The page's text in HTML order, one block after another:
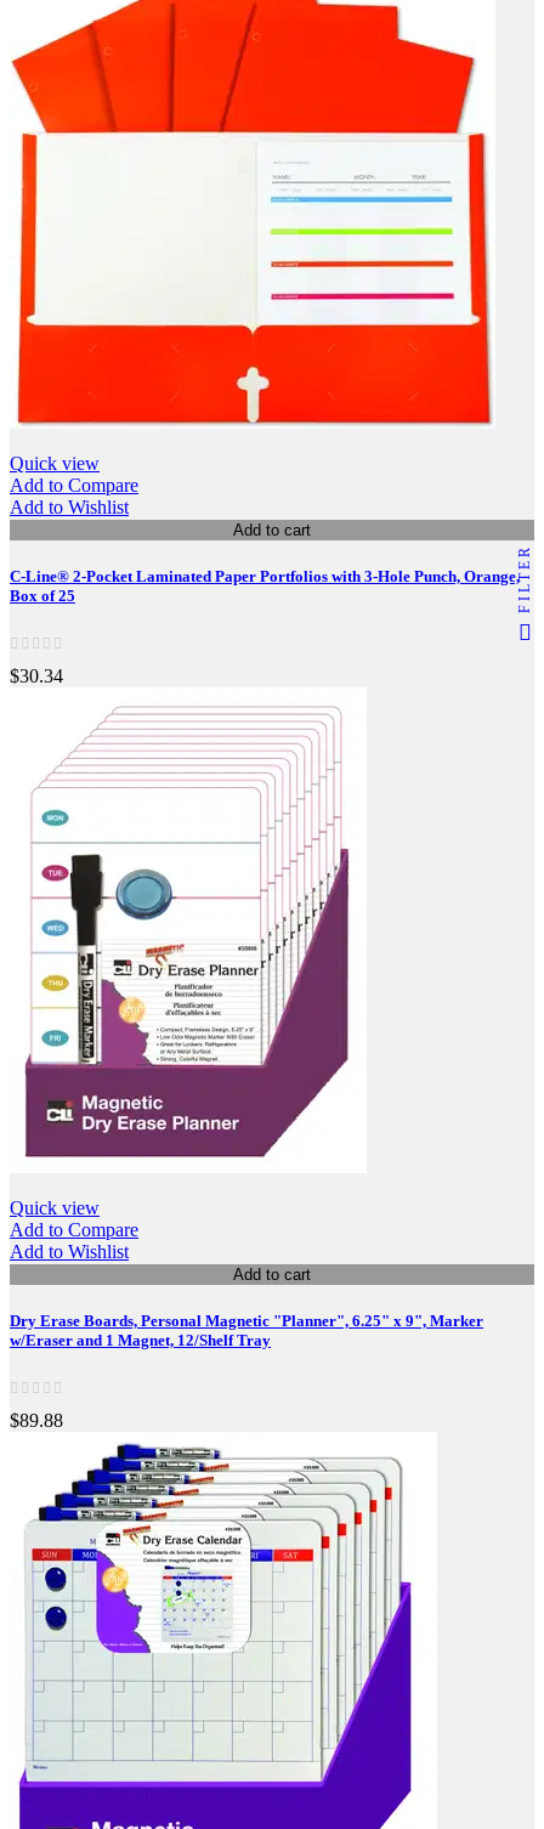
Quick view
Add to Compare
Add to Wishlist
Add to cart
C-Line® 2-Pocket Laminated Paper Portfolios with 3-Hole Punch, Orange,
Box of 25
$30.34
Quick view
Add to Compare
Add to Wishlist
Add to cart
Dry Erase Boards, Personal Magnetic "Planner", 6.25" x 9", Marker
w/Eraser and 1 Magnet, 12/Shelf Tray
$89.88
FILTER